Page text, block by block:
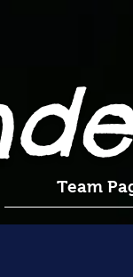
Team